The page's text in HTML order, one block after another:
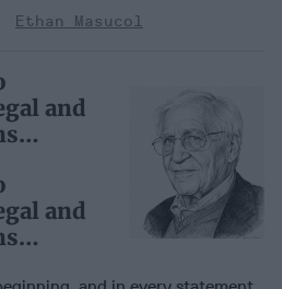
Ethan Masucol
and
and